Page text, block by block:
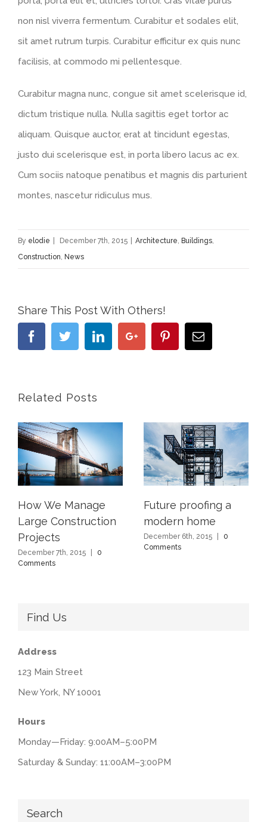
non nisl viverra fermentum. Curabitur et sodales elit,
sit amet rutrum turpis. Curabitur efficitur ex quis nunc
facilisis, at commodo mi pellentesque.
Curabitur magna nunc, congue sit amet scelerisque id,
dictum tristique nulla. Nulla sagittis eget tortor ac
aliquam. Quisque auctor, erat at tincidunt egestas,
justo dui scelerisque est, in porta libero lacus ac ex.
Cum sociis natoque penatibus et magnis dis parturient
montes, nascetur ridiculus mus.
By elodie December 7th, 2015 Architecture Buildings
Construction News
Share This Post With Others!
FacebookTwitterLinkedinGoogle+ PinterestEmail
Related Posts
How We Manage
Large Construction
Projects
December 7th, 2015
0
Comments
Future proofing a
modern home
December 6th, 2015
0
Comments
Find Us
Address
123 Main Street
New York, NY 10001
Hours
Monday—Friday: 9:00AM–5:00PM
Saturday & Sunday: 11:00AM–3:00PM
Search